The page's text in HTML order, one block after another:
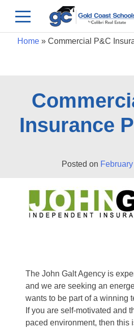
Home» Commercial P&C
Insurance
Posted on
The John Galt Agency is
and we are seeking an
wants to be part of a winning
If you are self-motivated and
paced environment, then this